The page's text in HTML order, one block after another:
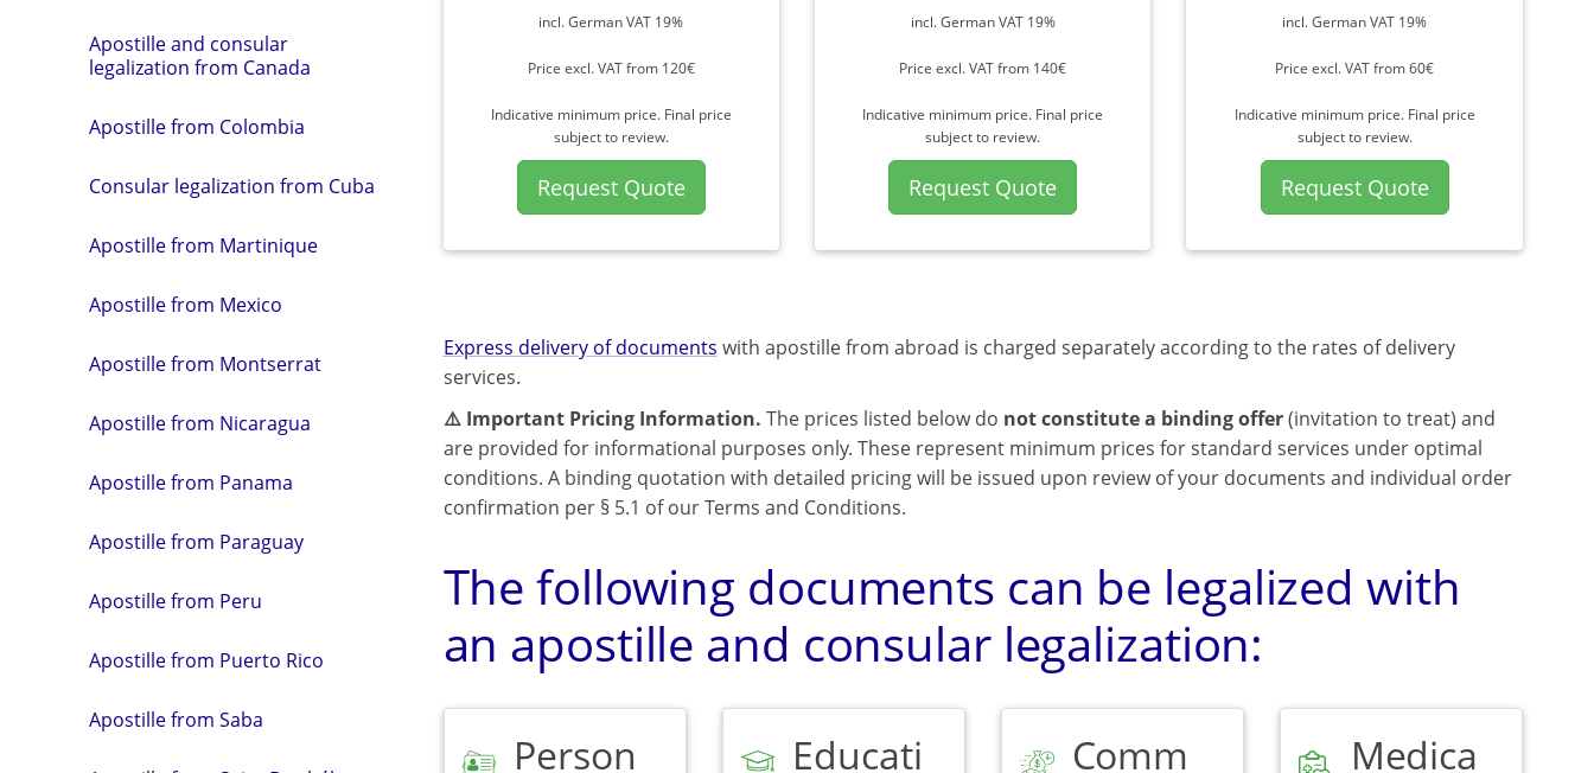
Apostille and consular
legalization from Canada
Apostille from Colombia
Consular legalization from Cuba
Apostille from Martinique
Apostille from Mexico
Apostille from Montserrat
Apostille from Nicaragua
Apostille from Panama
Apostille from Paraguay
Apostille from Peru
Apostille from Puerto Rico
Apostille from Saba
incl. German VAT 19%
Price excl. VAT from 120€
Indicative minimum price. Final price
subject to review.
Request Quote
incl. German VAT 19%
Price excl. VAT from 140€
Indicative minimum price. Final price
subject to review.
Request Quote
incl. German VAT 19%
Price excl. VAT from 60€
Indicative minimum price. Final price
subject to review.
Request Quote
Express delivery of documents with apostille from abroad is charged separately according to the rates of delivery
services.
⚠️ Important Pricing Information. The prices listed below do not constitute a binding offer(invitation to treat) and
are provided for informational purposes only. These represent minimum prices for standard services under optimal
conditions. A binding quotation with detailed pricing will be issued upon review of your documents and individual order
confirmation per § 5.1 of our Terms and Conditions.
The following documents can be legalized with
an apostille and consular legalization:
Person Educati Comm Medica